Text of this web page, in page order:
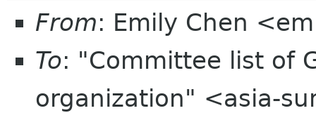
From: Emily Chen
To: "Committee list of
organization" <asia-